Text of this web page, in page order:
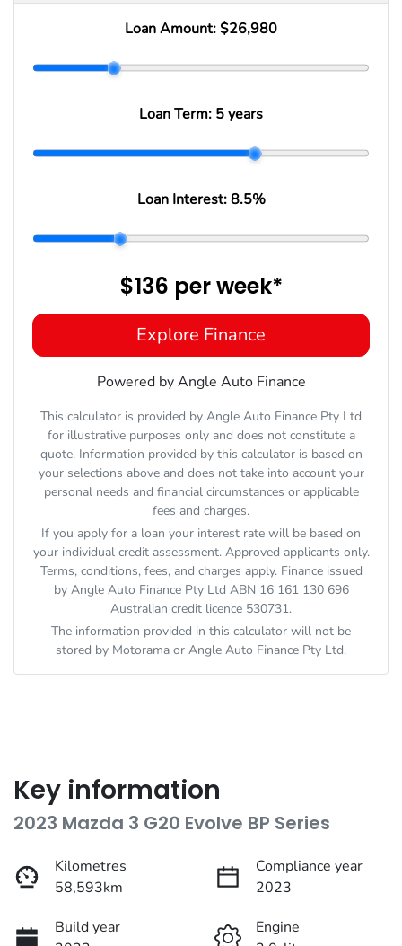
Loan Amount: $26,980
Loan Term: 5 years
Loan Interest:8.5%
$136 perweek*
Explore Finance
Powered by Angle Auto Finance
This calculator is provided by Angle Auto Finance Pty Ltd
for illustrative purposes only and does not constitute a
quote. Information provided by this calculator is based on
your selections above and does not take into account your
personal needs and financial circumstances or applicable
fees and charges.
If you apply for a loan your interest rate will be based on
your individual credit assessment. Approved applicants only.
Terms, conditions, fees, and charges apply. Finance issued
by Angle Auto Finance Pty Ltd ABN 16 161 130 696
Australian credit licence 530731.
The information provided in this calculator will not be
stored by Motorama or Angle Auto Finance Pty Ltd.
Key information
2023 Mazda 3 G20 Evolve BP Series
Kilometres
58,593km
Compliance year
2023
Build year
Engine